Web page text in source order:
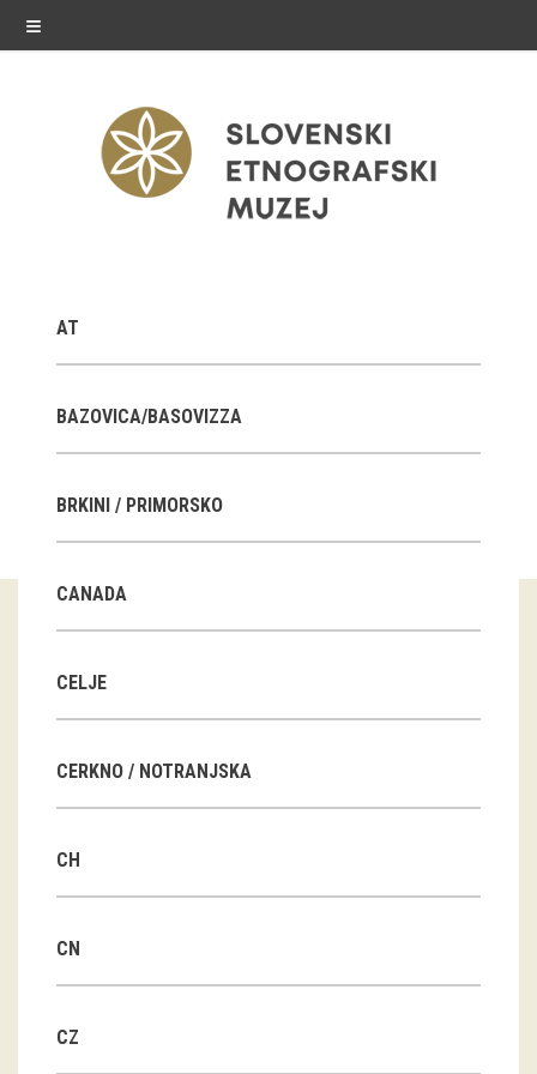
≡
Exhibitions in SEM
Past exhibitions
Guided tours
Workshops
Group visits
DVD-s
projects
AT
BAZOVICA/BASOVIZZA
BRKINI / PRIMORSKO
CANADA
CELJE
CERKNO / NOTRANJSKA
CH
CN
CZ